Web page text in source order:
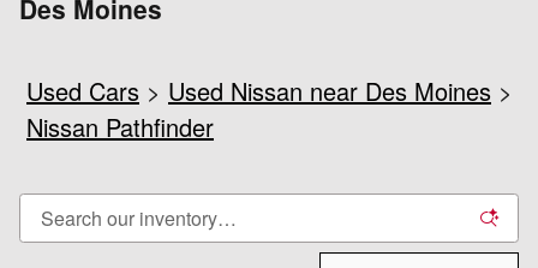
Des Moines
Used Cars > Used Nissan near Des Moines >
Nissan Pathfinder